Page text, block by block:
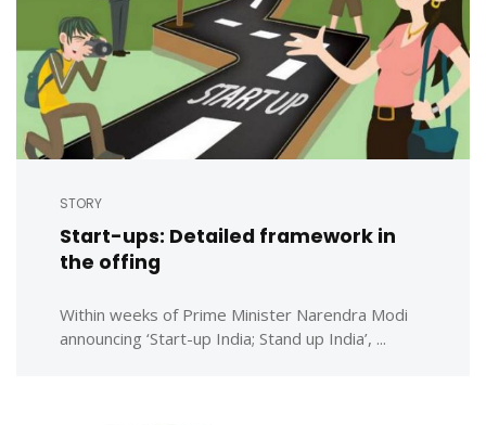
STORY
Start-ups: Detailed framework in
the offing
Within weeks of Prime Minister Narendra Modi
announcing ‘Start-up India; Stand up India’, ...